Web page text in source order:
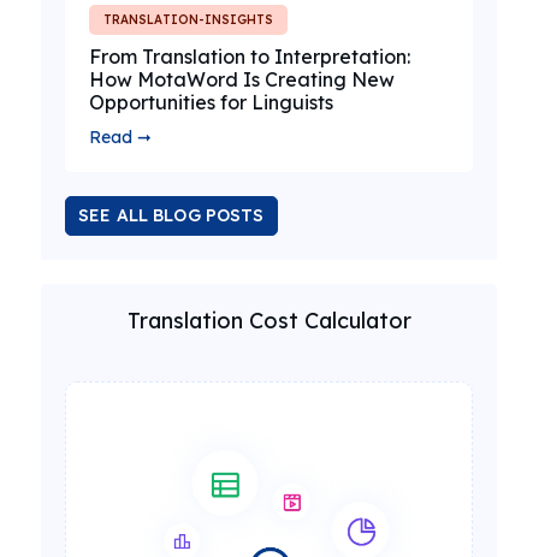
TRANSLATION-INSIGHTS
From Translation to Interpretation:
How MotaWord Is Creating New
Opportunities for Linguists
Read ➞
SEE ALL BLOG POSTS
Translation Cost Calculator